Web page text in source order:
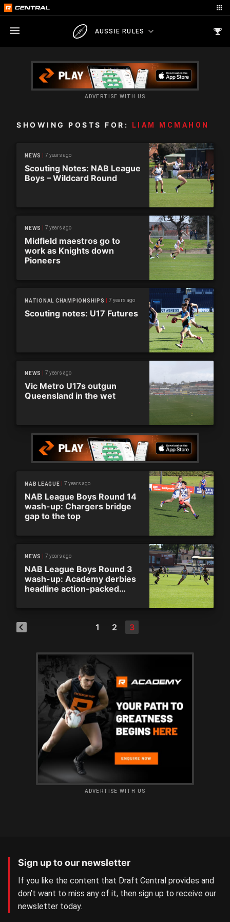
AUSSIE RULES
ADVERTISE WITH US
SHOWING POSTS FOR: LIAM MCMAHON
NEWS 7 years ago
Scouting Notes: NAB League
Boys – Wildcard Round
NEWS 7 years ago
Midfield maestros go to
work as Knights down
Pioneers
NATIONAL CHAMPIONSHIPS 7 years ago
Scouting notes: U17 Futures
NEWS 7 years ago
Vic Metro U17s outgun
Queensland in the wet
NAB LEAGUE 7 years ago
NAB League Boys Round 14
wash-up: Chargers bridge
gap to the top
NEWS 7 years ago
NAB League Boys Round 3
wash-up: Academy derbies
headline action-packed
1 2 3
ADVERTISE WITH US
Sign up to our newsletter
If you like the content that Draft Central provides and
don’t want to miss any of it, then sign up to receive our
newsletter today.